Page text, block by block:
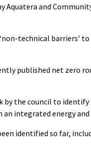
and
technical barriers’
published net zero
by the council to
an integrated energy
identified so far,